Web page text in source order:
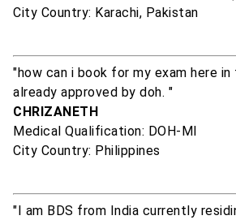
City Country: Karachi, Pakistan
"how can i book for my exam here
already approved by doh. "
CHRIZANETH
Medical Qualification: DOH-MI
City Country: Philippines
"I am BDS from India currently